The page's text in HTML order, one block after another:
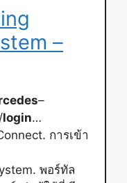
–
–
login…
การเข้า
พอร์ทัล